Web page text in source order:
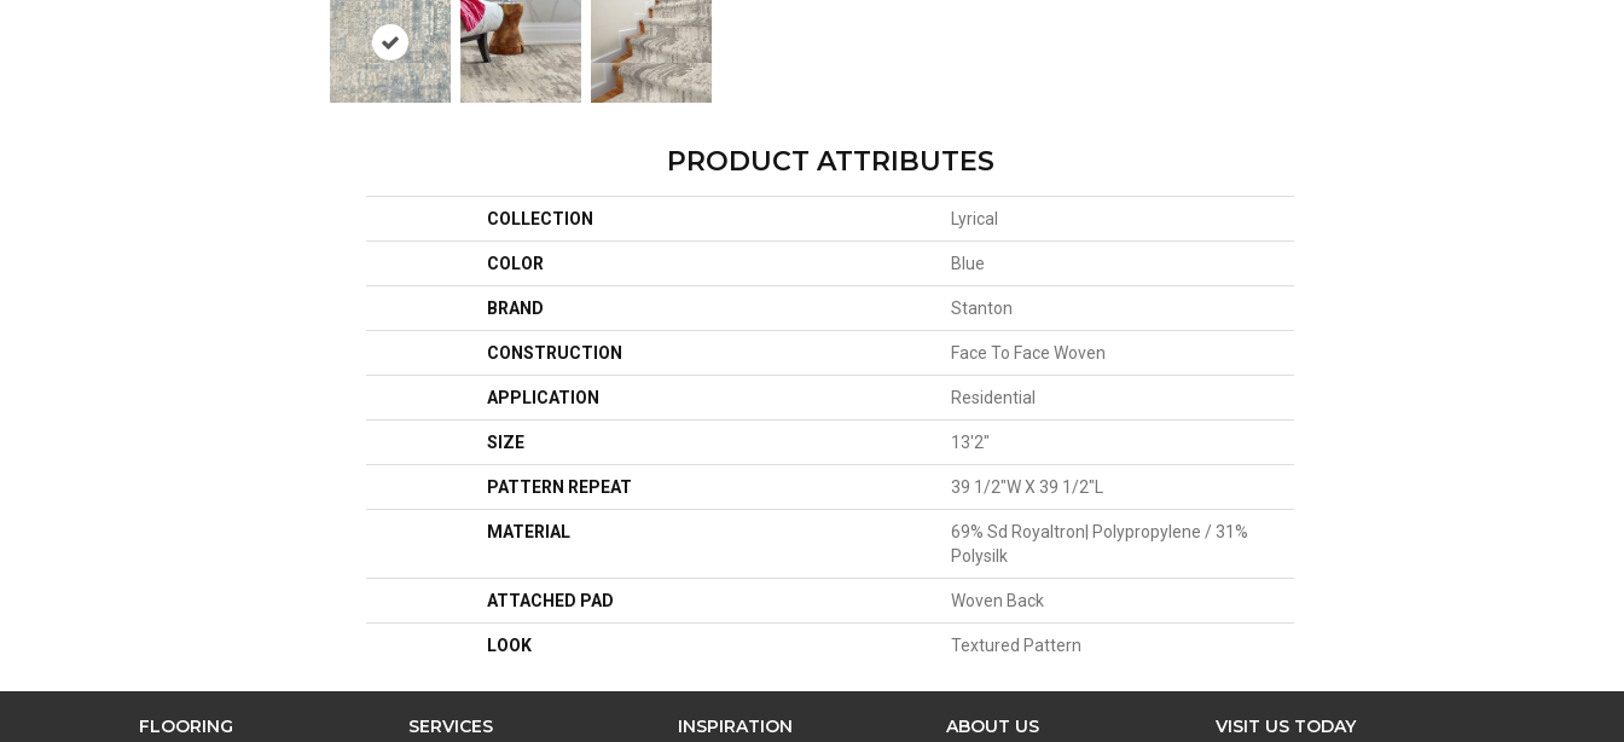
PRODUCT ATTRIBUTES
COLLECTION Lyrical
COLOR Blue
BRAND Stanton
CONSTRUCTION Face To Face Woven
APPLICATION Residential
SIZE 13'2"
PATTERN REPEAT 39 1/2"W X 39 1/2"L
MATERIAL
69% Sd Royaltron| Polypropylene / 31%
Polysilk
ATTACHED PAD Woven Back
LOOK Textured Pattern
FLOORING SERVICES INSPIRATION ABOUT US VISIT US TODAY